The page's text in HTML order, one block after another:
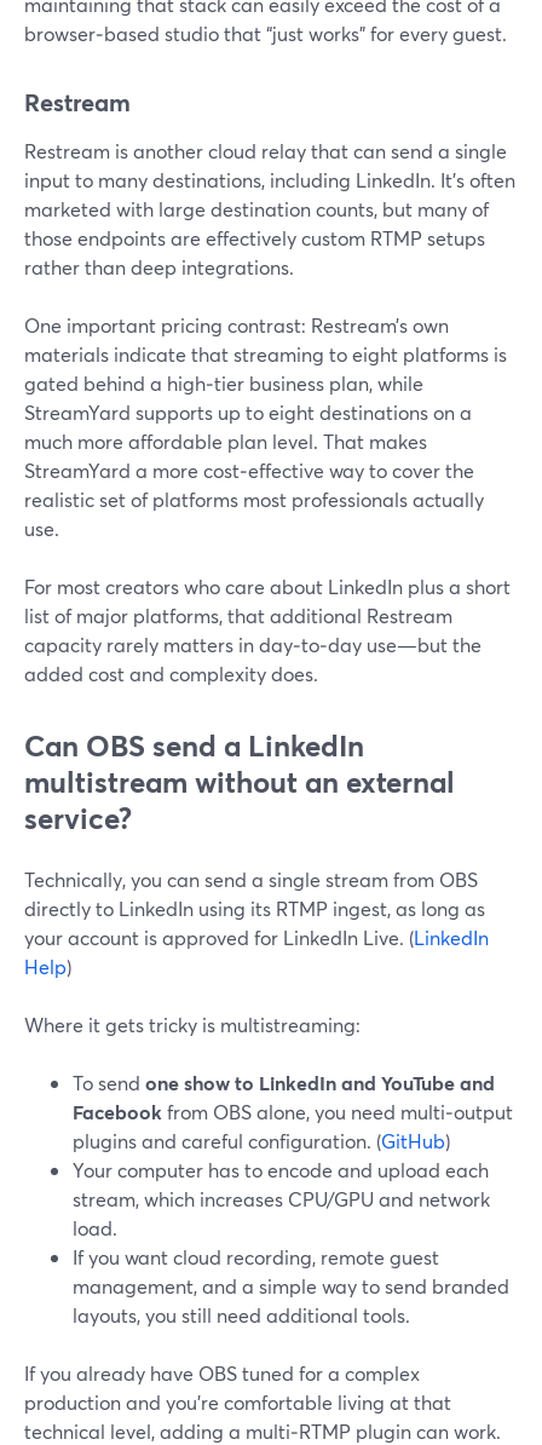
browser‑based studio that “just works” for every guest.
Restream
Restream is another cloud relay that can send a single
input to many destinations, including LinkedIn. It’s often
marketed with large destination counts, but many of
those endpoints are effectively custom RTMP setups
rather than deep integrations.
One important pricing contrast: Restream’s own
materials indicate that streaming to eight platforms is
gated behind a high‑tier business plan, while
StreamYard supports up to eight destinations on a
much more affordable plan level. That makes
StreamYard a more cost‑effective way to cover the
realistic set of platforms most professionals actually
use.
For most creators who care about LinkedIn plus a short
list of major platforms, that additional Restream
capacity rarely matters in day‑to‑day use—but the
added cost and complexity does.
Can OBS send a LinkedIn
multistream without an external
service?
Technically, you can send a single stream from OBS
directly to LinkedIn using its RTMP ingest, as long as
your account is approved for LinkedIn Live. (LinkedIn
Help)
Where it gets tricky is multistreaming:
To send one show to LinkedIn and YouTube and
Facebook from OBS alone, you need multi‑output
plugins and careful configuration. (GitHub)
Your computer has to encode and upload each
stream, which increases CPU/GPU and network
load.
If you want cloud recording, remote guest
management, and a simple way to send branded
layouts, you still need additional tools.
If you already have OBS tuned for a complex
production and you’re comfortable living at that
technical level, adding a multi‑RTMP plugin can work.